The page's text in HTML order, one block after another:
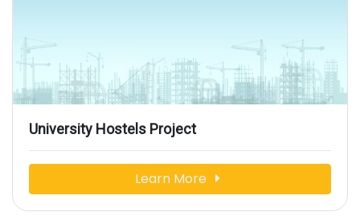
University Hostels Project
Learn More